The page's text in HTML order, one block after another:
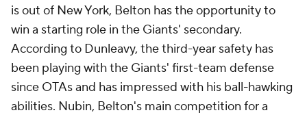
is out of New York, Belton has the opportunity to
win a starting role in the Giants' secondary.
According to Dunleavy, the third-year safety has
been playing with the Giants' first-team defense
since OTAs and has impressed with his ball-hawking
abilities. Nubin, Belton's main competition for a